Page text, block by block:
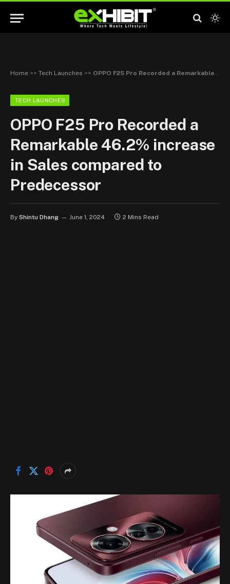
Home >> Tech Launches >> OPPO F25 Pro Recorded a Remarkable 46.2% increase in Sales compared to Predecessor
TECH LAUNCHES
OPPO F25 Pro Recorded a
Remarkable 46.2% increase
in Sales compared to
Predecessor
By Shintu Dhang June 1, 2024 2 Mins Read